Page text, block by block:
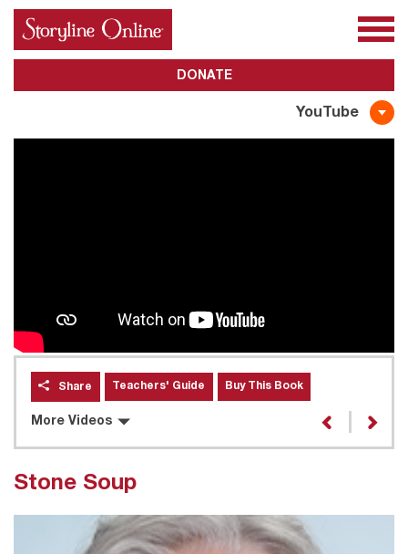
About Us Awards
DONATE
YouTube
Share Teachers' Guide Buy This Book
More Videos
Stone Soup